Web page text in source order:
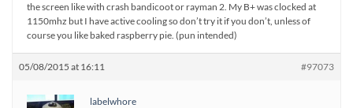
the screen like with crash bandicoot or rayman 2. My B+ was clocked at
1150mhz but I have active cooling so don’t try it if you don’t, unless of
course you like baked raspberry pie. (pun intended)
05/08/2015 at 16:11 #97073
labelwhore